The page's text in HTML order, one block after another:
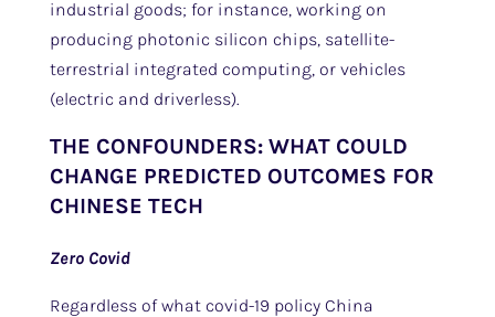
industrial goods; for instance, working on
producing photonic silicon chips, satellite-
terrestrial integrated computing, or vehicles
(electric and driverless).
THE CONFOUNDERS: WHAT COULD
CHANGE PREDICTED OUTCOMES FOR
CHINESE TECH
Zero Covid
Regardless of what covid-19 policy China